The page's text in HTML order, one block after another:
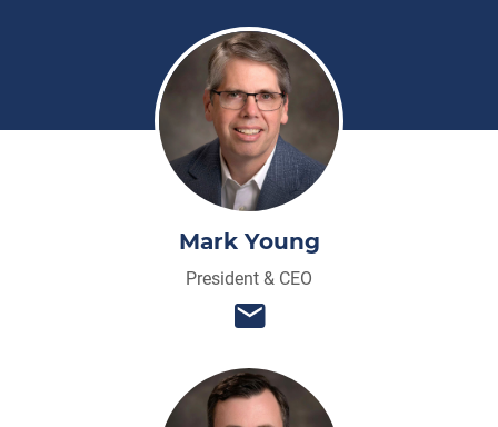
Mark Young
President & CEO